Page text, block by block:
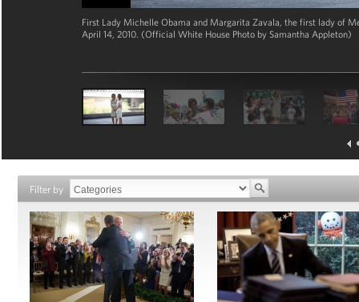
First Lady Michelle Obama and Margarita Zavala, the first lady of
April 14, 2010. (Official White House Photo by Samantha Appleton)
Filter by